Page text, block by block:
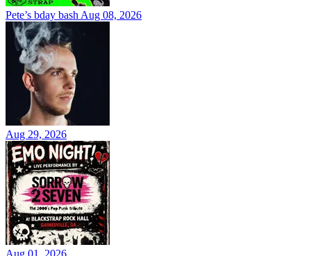
Pete’s bday bash Aug 08, 2026
Aug 29, 2026